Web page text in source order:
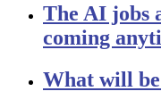
The AI jobs
coming
What will